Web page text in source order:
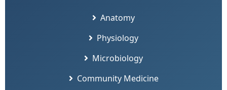
Anatomy
Physiology
Microbiology
Community Medicine